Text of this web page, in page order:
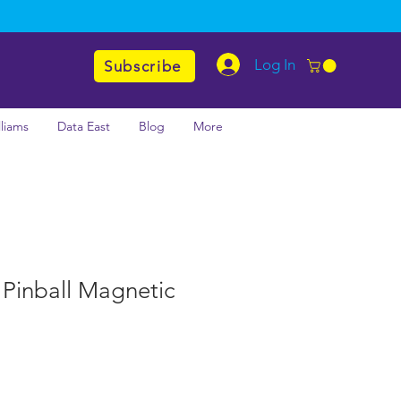
Subscribe Log In
Data East Blog More
Magnetic